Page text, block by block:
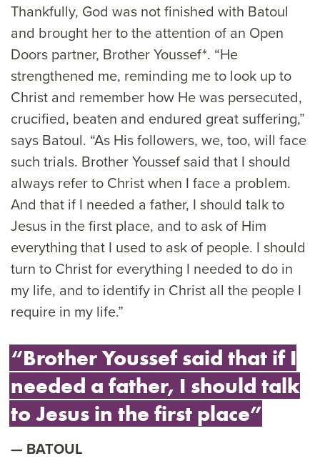
Thankfully, God was not finished with Batoul
and brought her to the attention of an Open
Doors partner, Brother Youssef*. “He
strengthened me, reminding me to look up to
Christ and remember how He was persecuted,
crucified, beaten and endured great suffering,”
says Batoul. “As His followers, we, too, will face
such trials. Brother Youssef said that I should
always refer to Christ when I face a problem.
And that if I needed a father, I should talk to
Jesus in the first place, and to ask of Him
everything that I used to ask of people. I should
turn to Christ for everything I needed to do in
my life, and to identify in Christ all the people I
require in my life.”
“Brother Youssef said that if I
needed a father, I should talk
to Jesus in the first place”
BATOUL